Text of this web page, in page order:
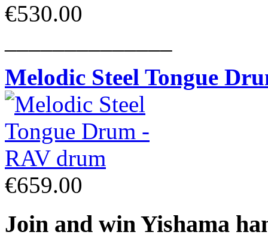
€530.00
Melodic Steel Tongue
€659.00
Join and win Yishama